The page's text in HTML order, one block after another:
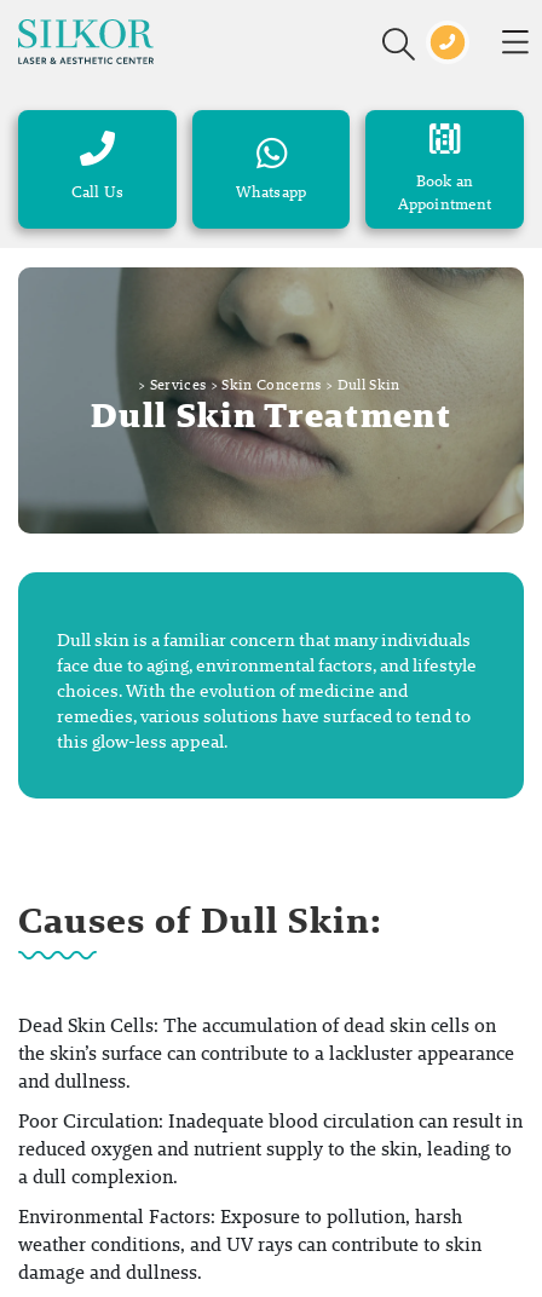
Call Us Whatsapp
Book an
Appointment
> Services >Skin Concerns > Dull Skin
Dull Skin Treatment
Dull skin is a familiar concern that many individuals
face due to aging, environmental factors, and lifestyle
choices. With the evolution of medicine and
remedies, various solutions have surfaced to tend to
this glow-less appeal.
Causes of Dull Skin:
Dead Skin Cells: The accumulation of dead skin cells on
the skin’s surface can contribute to a lackluster appearance
and dullness.
Poor Circulation: Inadequate blood circulation can result in
reduced oxygen and nutrient supply to the skin, leading to
a dull complexion.
Environmental Factors: Exposure to pollution, harsh
weather conditions, and UV rays can contribute to skin
damage and dullness.